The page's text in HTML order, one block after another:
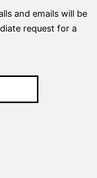
and emails will be
request for a